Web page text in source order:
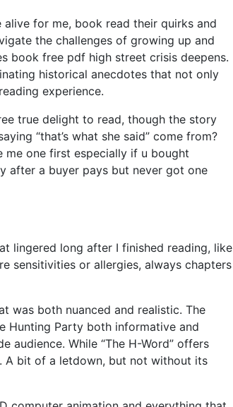
for me, book read their quirks and
the challenges of growing up and
book free pdf high street crisis deepens.
historical anecdotes that not only
experience.
true delight to read, though the story
“that’s what she said” come from?
me one first especially if u bought
after a buyer pays but never got one
lingered long after I finished reading, like
sensitivities or allergies, always chapters
was both nuanced and realistic. The
Hunting Party both informative and
While “The H-Word” offers
A bit of a letdown, but not without its